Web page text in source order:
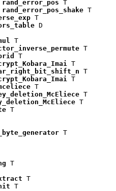
rand_error_pos T
rand_error_pos_shake T
T
D
T
T
T
T
T
T
T
T
T
T
T
T
T
T